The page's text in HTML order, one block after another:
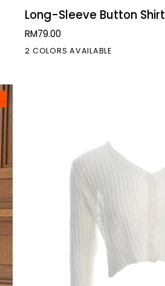
Long-
Sleeve
Long-Sleeve Button Shirt
RM79.00
2 COLORS AVAILABLE